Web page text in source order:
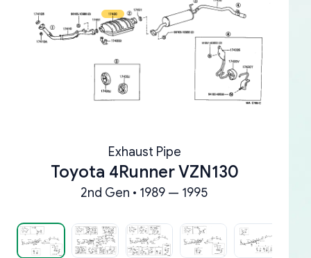
Exhaust Pipe
Toyota 4Runner VZN130
2nd Gen • 1989 — 1995